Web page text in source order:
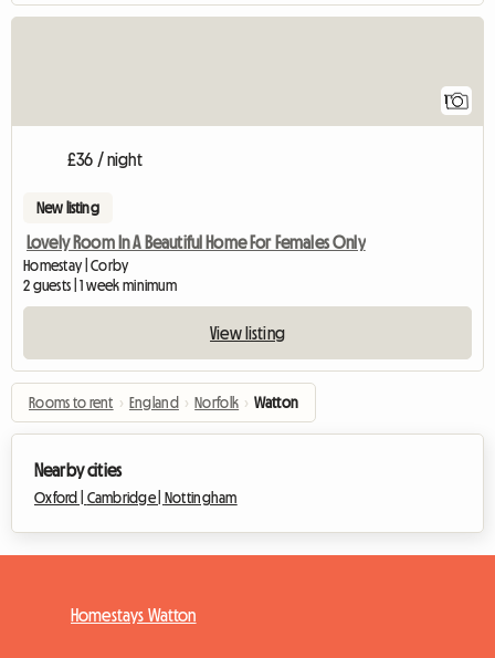
1
£36 / night
New listing
Lovely Room In A Beautiful Home For Females Only
Homestay | Corby
2 guests | 1 week minimum
View listing
Rooms to rent › England › Norfolk › Watton
Nearby cities
Oxford | Cambridge | Nottingham
Homestays Watton